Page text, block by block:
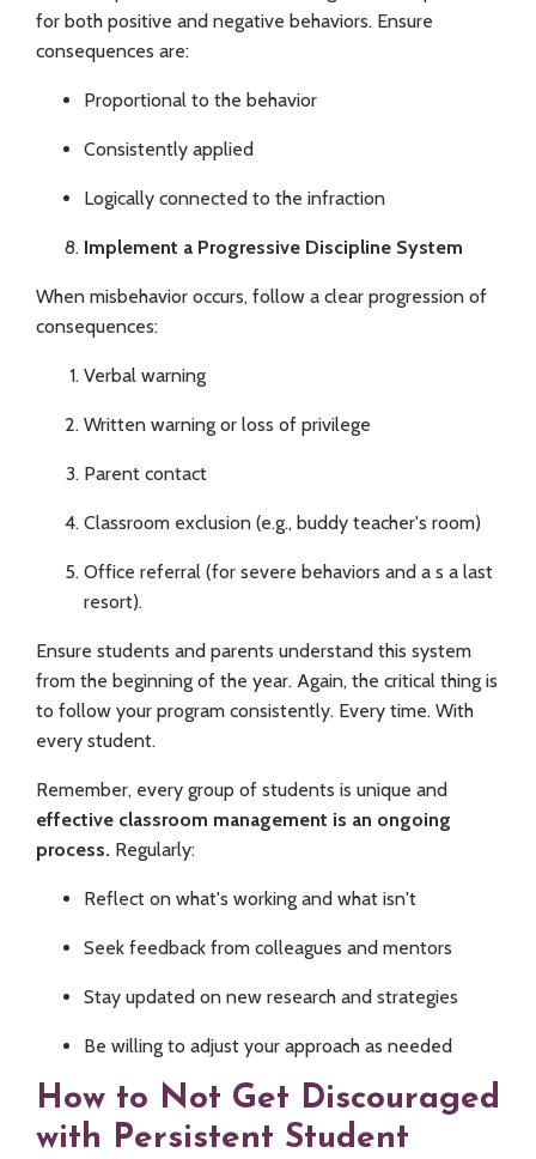
for both positive and negative behaviors. Ensure
consequences are:
Proportional to the behavior
Consistently applied
Logically connected to the infraction
Implement a Progressive Discipline System
When misbehavior occurs, follow a clear progression of
consequences:
Verbal warning
Written warning or loss of privilege
Parent contact
Classroom exclusion (e.g., buddy teacher's room)
Office referral (for severe behaviors and a s a last
resort).
Ensure students and parents understand this system
from the beginning of the year. Again, the critical thing is
to follow your program consistently. Every time. With
every student.
Remember, every group of students is unique and
effective classroom management is an ongoing
process. Regularly:
Reflect on what's working and what isn't
Seek feedback from colleagues and mentors
Stay updated on new research and strategies
Be willing to adjust your approach as needed
How to Not Get Discouraged
with Persistent Student